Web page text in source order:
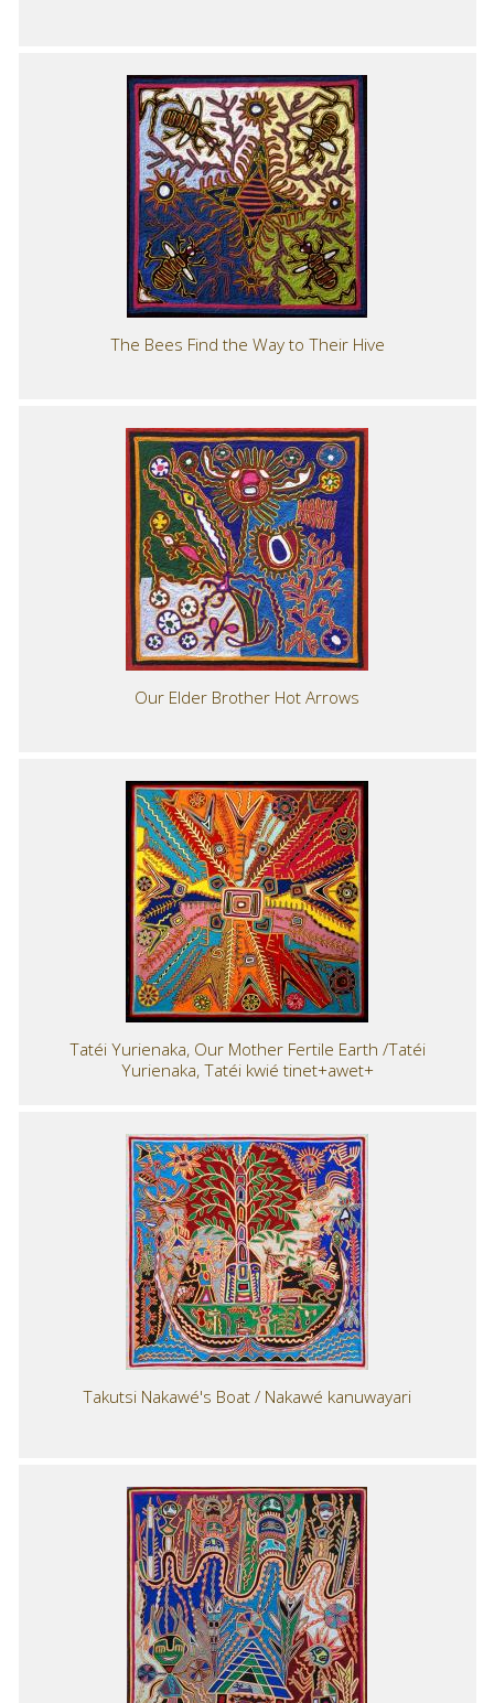
The Bees Find the Way to Their Hive
Our Elder Brother Hot Arrows
Tatéi Yurienaka, Our Mother Fertile Earth /Tatéi
Yurienaka, Tatéi kwié tinet+awet+
Takutsi Nakawé's Boat / Nakawé kanuwayari